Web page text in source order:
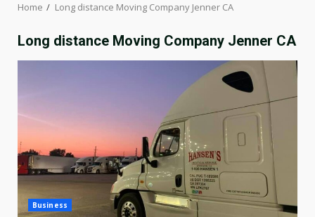
Home Long distance Moving Company Jenner CA
Long distance Moving Company Jenner CA
Business